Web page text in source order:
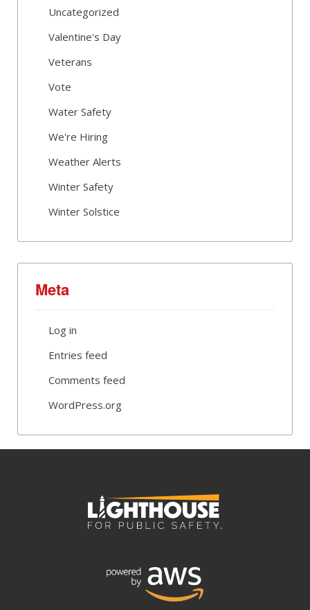
Uncategorized
Valentine's Day
Veterans
Vote
Water Safety
We're Hiring
Weather Alerts
Winter Safety
Winter Solstice
Meta
Log in
Entries feed
Comments feed
WordPress.org